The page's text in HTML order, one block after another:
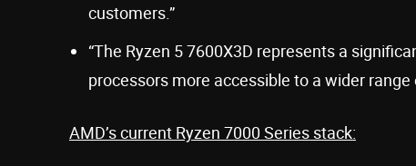
customers.”
“The Ryzen 5 7600X3D represents a
processors more accessible to a wider range
AMD’s current Ryzen 7000 Series stack: